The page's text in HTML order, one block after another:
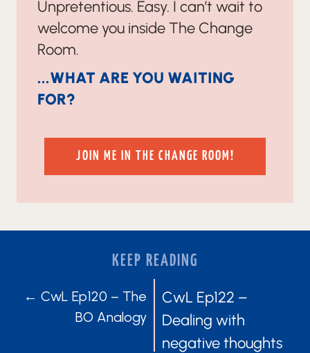
Unpretentious. Easy. I can’t wait to
welcome you inside The Change
Room.
...WHAT ARE YOU WAITING
FOR?
JOIN ME IN THE CHANGE ROOM!
KEEP READING
POSTS
NAVIGATION
← CwL Ep120 – The
BO Analogy
POSTS
CwL Ep122 –
Dealing with
negative thoughts